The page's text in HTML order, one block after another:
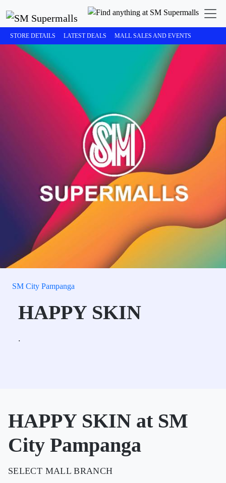
STORE DETAILS LATEST DEALS MALL SALES AND EVENTS
SM City Pampanga
HAPPY SKIN
.
HAPPY SKIN at SM
City Pampanga
SELECT MALL BRANCH